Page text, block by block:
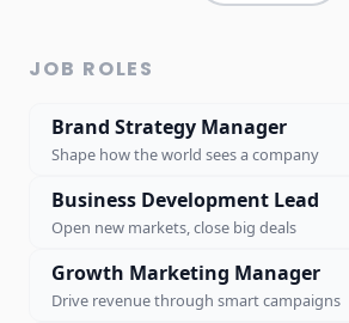
JOB ROLES
Brand Strategy Manager
Shape how the world sees a company
Business Development Lead
Open new markets, close big deals
Growth Marketing Manager
Drive revenue through smart campaigns